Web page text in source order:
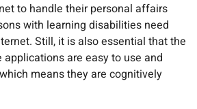
to handle their personal affairs
with learning disabilities need
Still, it is also essential that the
are easy to use and
means they are cognitively